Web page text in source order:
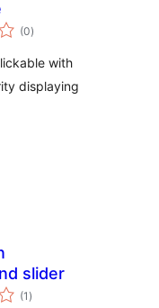
(0total
ratings
)
with
displaying
slider
(1 total
ratings
)